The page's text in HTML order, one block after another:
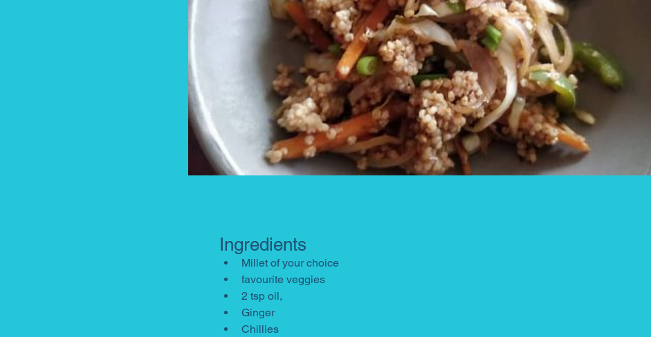
Ingredients
Millet of your choice
favourite veggies
2 tsp oil,
Ginger
Chillies